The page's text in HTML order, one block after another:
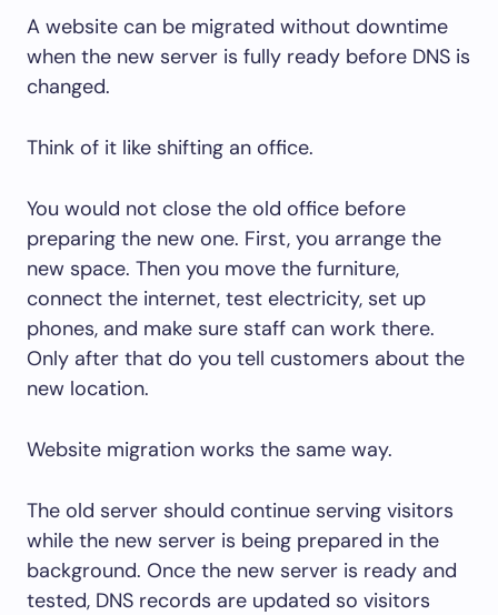
A website can be migrated without downtime
when the new server is fully ready before DNS is
changed.
Think of it like shifting an office.
You would not close the old office before
preparing the new one. First, you arrange the
new space. Then you move the furniture,
connect the internet, test electricity, set up
phones, and make sure staff can work there.
Only after that do you tell customers about the
new location.
Website migration works the same way.
The old server should continue serving visitors
while the new server is being prepared in the
background. Once the new server is ready and
tested, DNS records are updated so visitors